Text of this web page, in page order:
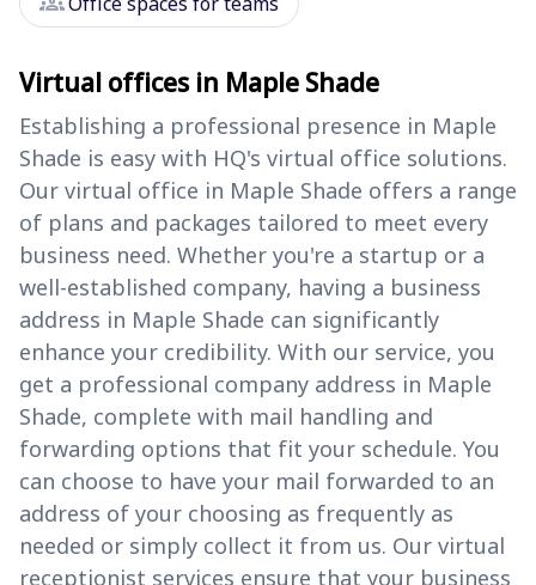
Virtual offices in Maple Shade
Establishing a professional presence in Maple
Shade is easy with HQ's virtual office solutions.
Our virtual office in Maple Shade offers a range
of plans and packages tailored to meet every
business need. Whether you're a startup or a
well-established company, having a business
address in Maple Shade can significantly
enhance your credibility. With our service, you
get a professional company address in Maple
Shade, complete with mail handling and
forwarding options that fit your schedule. You
can choose to have your mail forwarded to an
address of your choosing as frequently as
needed or simply collect it from us. Our virtual
receptionist services ensure that your business